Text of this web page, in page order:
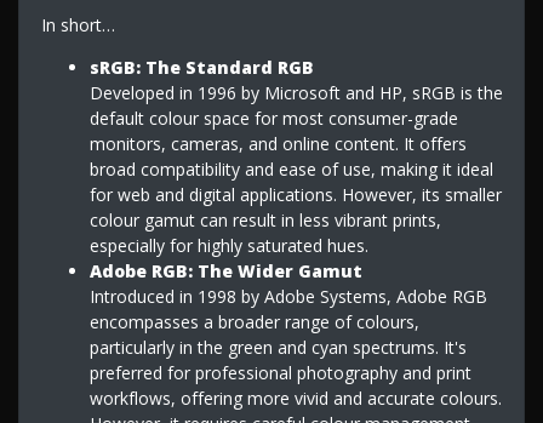
In short…
sRGB: The Standard RGB
Developed in 1996 by Microsoft and HP, sRGB is the
default colour space for most consumer-grade
monitors, cameras, and online content. It offers
broad compatibility and ease of use, making it ideal
for web and digital applications. However, its smaller
colour gamut can result in less vibrant prints,
especially for highly saturated hues.
Adobe RGB: The Wider Gamut
Introduced in 1998 by Adobe Systems, Adobe RGB
encompasses a broader range of colours,
particularly in the green and cyan spectrums. It's
preferred for professional photography and print
workflows, offering more vivid and accurate colours.